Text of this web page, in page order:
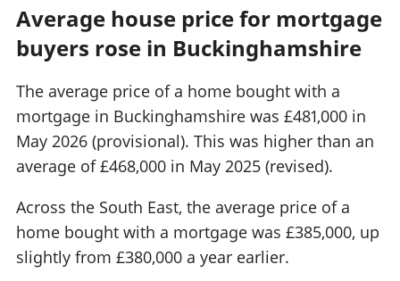
Average house price for mortgage
buyers rose in Buckinghamshire
The average price of a home bought with a
mortgage in Buckinghamshire was £481,000 in
May 2026 (provisional). This was higher than an
average of £468,000 in May 2025 (revised).
Across the South East, the average price of a
home bought with a mortgage was £385,000, up
slightly from £380,000 a year earlier.